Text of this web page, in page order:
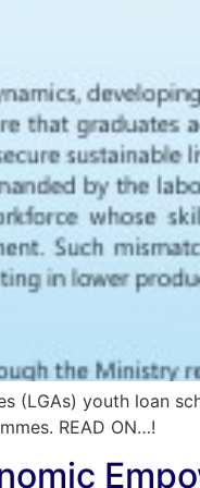
(LGAs) youth loan
READ ON…!